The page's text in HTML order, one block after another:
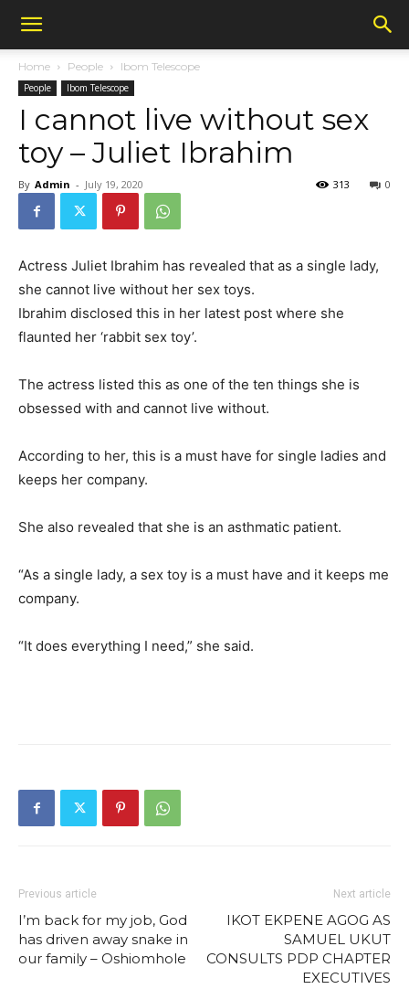
Home People Ibom Telescope
People Ibom Telescope
I cannot live without sex
toy – Juliet Ibrahim
By Admin - July 19, 2020 0
313
Actress Juliet Ibrahim has revealed that as a single lady,
she cannot live without her sex toys.
Ibrahim disclosed this in her latest post where she
flaunted her ‘rabbit sex toy’.
The actress listed this as one of the ten things she is
obsessed with and cannot live without.
According to her, this is a must have for single ladies and
keeps her company.
She also revealed that she is an asthmatic patient.
“As a single lady, a sex toy is a must have and it keeps me
company.
“It does everything I need,” she said.
Previous article
I’m back for my job, God
has driven away snake in
our family – Oshiomhole
Next article
IKOT EKPENE AGOG AS
SAMUEL UKUT
CONSULTS PDP CHAPTER
EXECUTIVES